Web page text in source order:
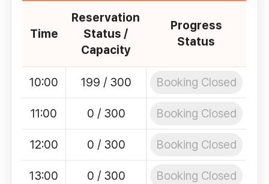
Time
Reservation
Status /
Capacity
Progress
Status
10:00 199 / 300 Booking Closed
11:00 0 / 300 Booking Closed
12:00 0 / 300 Booking Closed
13:00 0 / 300 Booking Closed